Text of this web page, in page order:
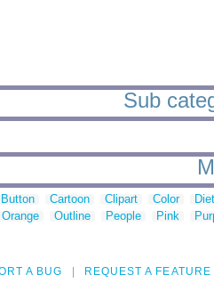
Sub
Button Cartoon Clipart Color
Orange Outline People Pink
A BUG REQUEST A FEATURE